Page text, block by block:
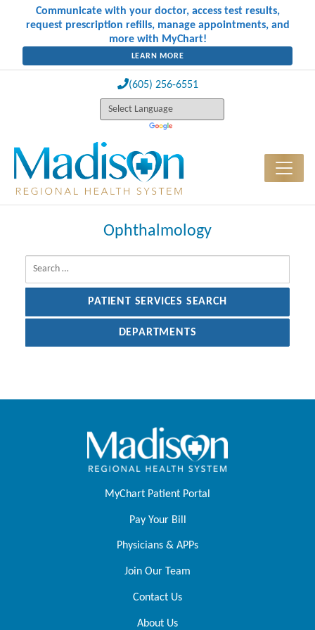
Communicate with your doctor, access test results,
request prescription refills, manage appointments, and
more with MyChart!
LEARN MORE
(605) 256-6551
Ophthalmology
Search for:
DEPARTMENTS
MyChart Patient Portal
Pay Your Bill
Physicians & APPs
Join Our Team
Contact Us
About Us